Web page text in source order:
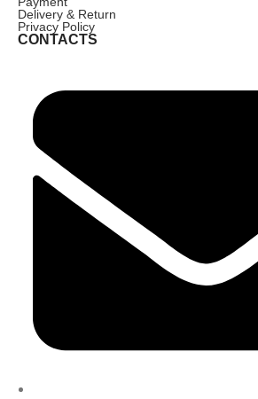
Delivery & Return
Privacy Policy
CONTACTS